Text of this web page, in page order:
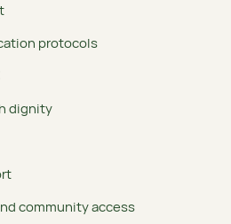
protocols
dignity
community access